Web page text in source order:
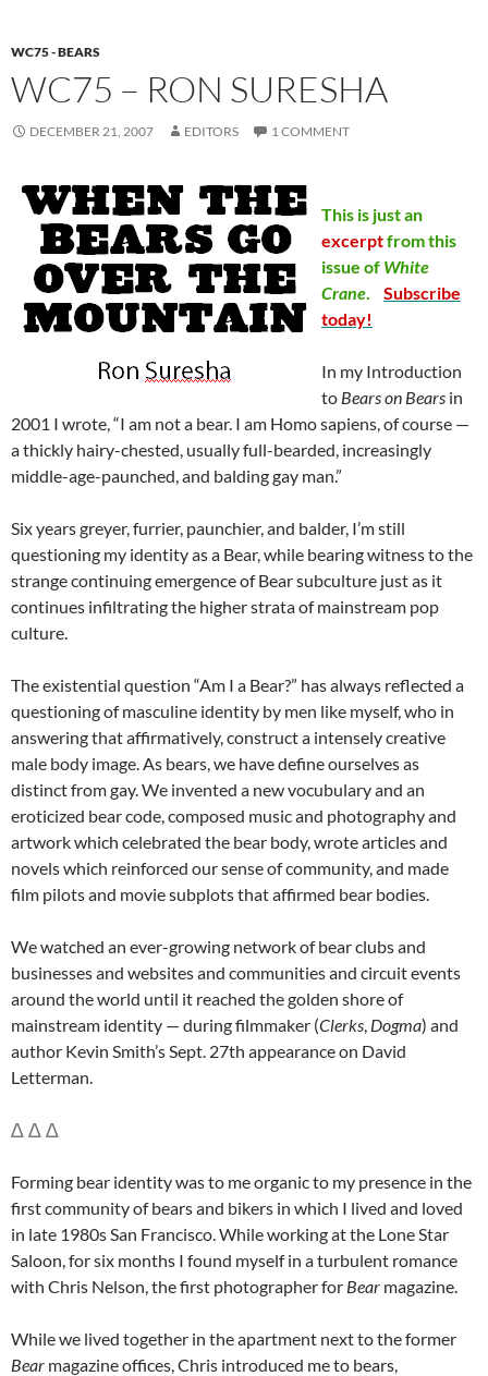
WC75 - BEARS
WC75 – RON SURESHA
DECEMBER 21, 2007 EDITORS 1 COMMENT
This is just an
excerptfrom this
issue of White
Crane.
Subscribe
today!
In my Introduction
to Bears on Bears in
2001 I wrote, “I am not a bear. I am Homo sapiens, of course —
a thickly hairy-chested, usually full-bearded, increasingly
middle-age-paunched, and balding gay man.”
Six years greyer, furrier, paunchier, and balder, I’m still
questioning my identity as a Bear, while bearing witness to the
strange continuing emergence of Bear subculture just as it
continues infiltrating the higher strata of mainstream pop
culture.
The existential question “Am I a Bear?” has always reflected a
questioning of masculine identity by men like myself, who in
answering that affirmatively, construct a intensely creative
male body image. As bears, we have define ourselves as
distinct from gay. We invented a new vocubulary and an
eroticized bear code, composed music and photography and
artwork which celebrated the bear body, wrote articles and
novels which reinforced our sense of community, and made
film pilots and movie subplots that affirmed bear bodies.
We watched an ever-growing network of bear clubs and
businesses and websites and communities and circuit events
around the world until it reached the golden shore of
mainstream identity — during filmmaker (Clerks, Dogma) and
author Kevin Smith’s Sept. 27th appearance on David
Letterman.
∆ ∆ ∆
Forming bear identity was to me organic to my presence in the
first community of bears and bikers in which I lived and loved
in late 1980s San Francisco. While working at the Lone Star
Saloon, for six months I found myself in a turbulent romance
with Chris Nelson, the first photographer for Bear magazine.
While we lived together in the apartment next to the former
Bear magazine offices, Chris introduced me to bears,